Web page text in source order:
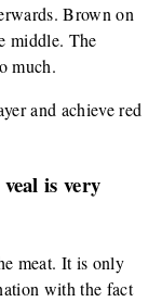
Brown on
middle. The
much.
and achieve red
is very
meat. It is only
with the fact